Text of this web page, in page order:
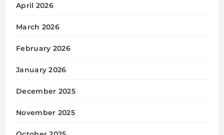
April 2026
March 2026
February 2026
January 2026
December 2025
November 2025